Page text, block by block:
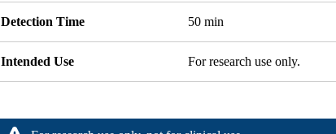
Detection Time 50 min
Intended Use For research use only.